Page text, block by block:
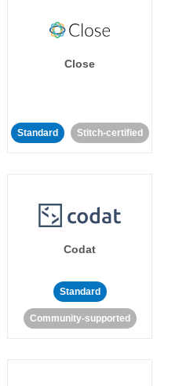
Close
Standard Stitch-certified
Codat
Standard
Community-supported